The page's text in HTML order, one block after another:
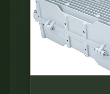
of ultra-high
power consumption
short-reach
interconnection